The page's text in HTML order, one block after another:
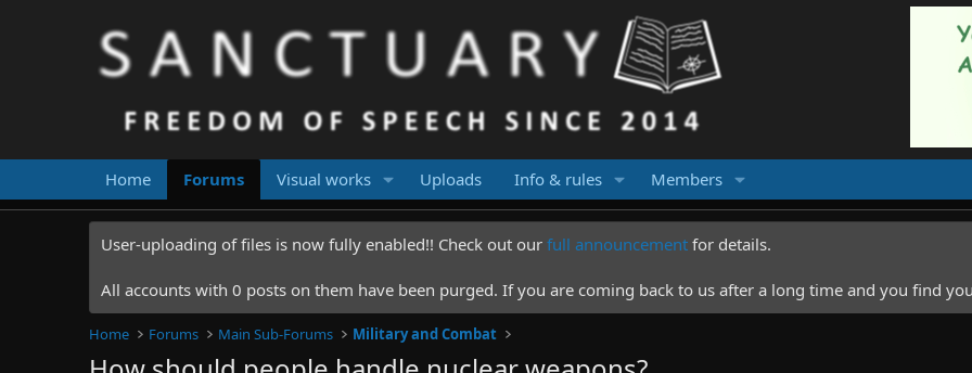
Home Forums Visual works Uploads Info & rules Members
User-uploading of files is now fully enabled!! Check out our full announcement for details.
All accounts with 0 posts on them have been purged. If you are coming back to us after a long time and you find
Home Forums Main Sub-Forums Military and Combat